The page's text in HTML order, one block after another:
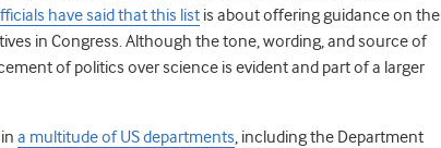
have said that this list is about offering guidance on the
in Congress. Although the tone, wording, and source of
of politics over science is evident and part of a larger
a multitude of US departments, including the Department